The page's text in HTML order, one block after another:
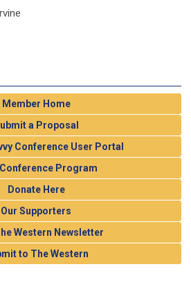
Member Home
a Proposal
Conference User Portal
Program
Donate Here
Our Supporters
Western Newsletter
to The Western